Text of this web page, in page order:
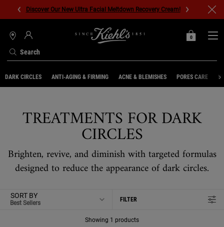
Discover Our New Ultra Facial Meltdown Recovery Cream!
Search
STORES
MY
0
0 PRODUCT IN
DARK CIRCLES ANTI-AGING & FIRMING ACNE & BLEMISHES PORES CARE
TREATMENTS FOR DARK
CIRCLES
Brighten, revive, and diminish with targeted formulas
designed to reduce the appearance of dark circles.
SORT BY FILTER
FILTER MENU
Showing 1 products